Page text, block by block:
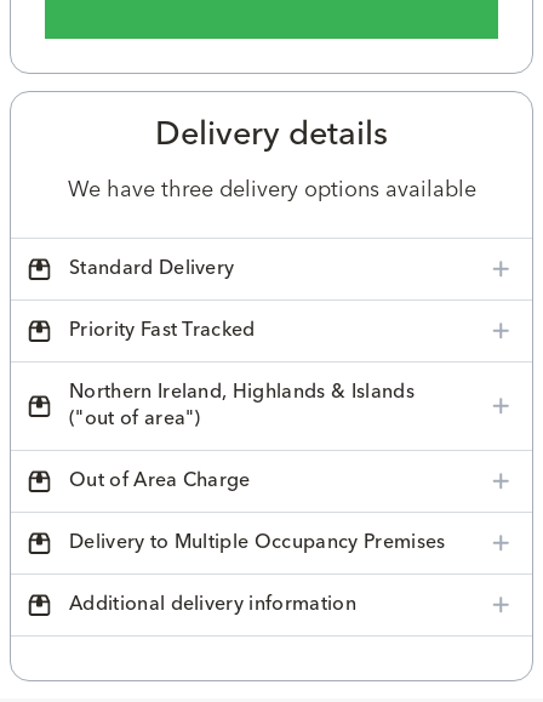
Delivery details
We have three delivery options available
Standard Delivery
Priority Fast Tracked
Northern Ireland, Highlands & Islands
("out of area")
Out of Area Charge
Delivery to Multiple Occupancy Premises
Additional delivery information